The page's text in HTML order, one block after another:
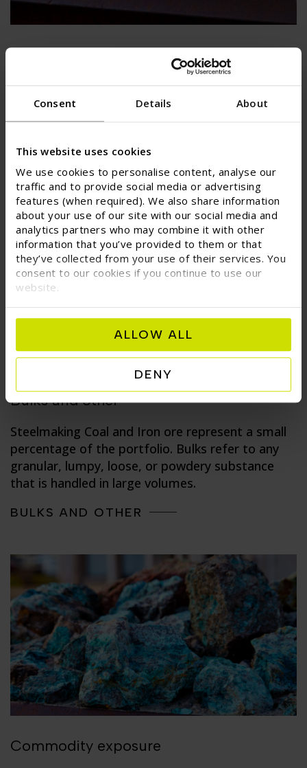
Consent Details About
This website uses cookies
We use cookies to personalise content, analyse our
traffic and to provide social media or advertising
features (when required). We also share information
about your use of our site with our social media and
analytics partners who may combine it with other
information that you’ve provided to them or that
they’ve collected from your use of their services. You
consent to our cookies if you continue to use our
website.
ALLOW ALL
DENY
Specialty metals and uranium
The specialty metals & uranium classification
serves a number of critical sectors with
applications in aerospace, defence, electric
SPECIALTY METALS AND URANIUM
Bulks and other
Steelmaking Coal and Iron ore represent a small
percentage of the portfolio. Bulks refer to any
granular, lumpy, loose, or powdery substance
that is handled in large volumes.
BULKS AND OTHER
Commodity exposure